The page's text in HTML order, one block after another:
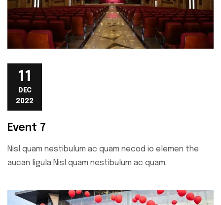
11
DEC
2022
Event 7
Nisl quam nestibulum ac quam necod io elemen the
aucan ligula Nisl quam nestibulum ac quam.